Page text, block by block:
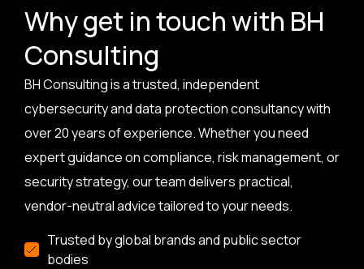
Why get in touch with BH
Consulting
BH Consulting is a trusted, independent
cybersecurity and data protection consultancy with
over 20 years of experience. Whether you need
expert guidance on compliance, risk management, or
security strategy, our team delivers practical,
vendor-neutral advice tailored to your needs.
Trusted by global brands and public sector
bodies